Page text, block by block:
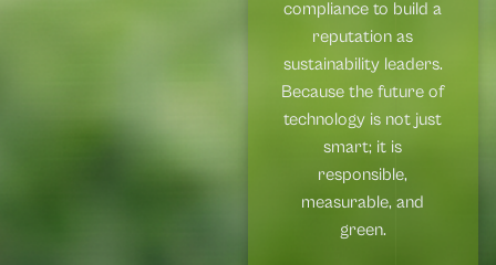
compliance to build a
reputation as
sustainability leaders.
Because the future of
technology is not just
smart; it is
responsible,
measurable, and
green.